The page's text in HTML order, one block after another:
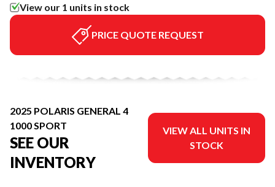
View our 1 units in stock
PRICE QUOTE REQUEST
2025 POLARIS GENERAL 4
1000 SPORT
SEE OUR
INVENTORY
VIEW ALL UNITS IN
STOCK